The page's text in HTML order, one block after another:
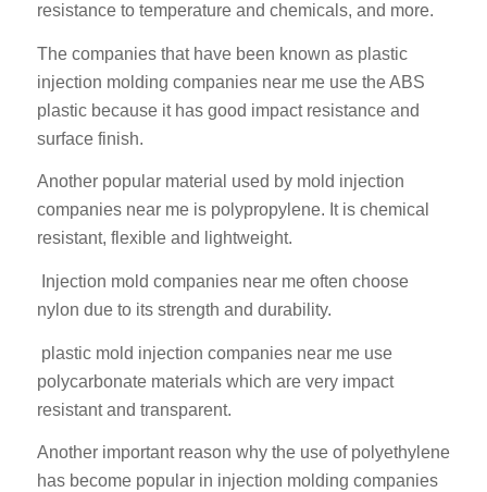
resistance to temperature and chemicals, and more.
The companies that have been known as plastic
injection molding companies near me use the ABS
plastic because it has good impact resistance and
surface finish.
Another popular material used by mold injection
companies near me is polypropylene. It is chemical
resistant, flexible and lightweight.
Injection mold companies near me often choose
nylon due to its strength and durability.
plastic mold injection companies near me use
polycarbonate materials which are very impact
resistant and transparent.
Another important reason why the use of polyethylene
has become popular in injection molding companies